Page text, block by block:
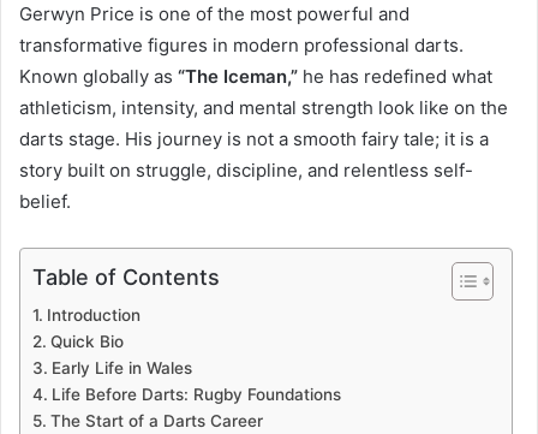
Gerwyn Price is one of the most powerful and
transformative figures in modern professional darts.
Known globally as “The Iceman,” he has redefined what
athleticism, intensity, and mental strength look like on the
darts stage. His journey is not a smooth fairy tale; it is a
story built on struggle, discipline, and relentless self-
belief.
Table of Contents
Introduction
Quick Bio
Early Life in Wales
Life Before Darts: Rugby Foundations
The Start of a Darts Career